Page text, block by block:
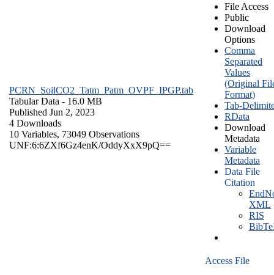
PCRN_SoilCO2_Tatm_Patm_OVPF_IPGP.tab
Tabular Data - 16.0 MB
Published Jun 2, 2023
4 Downloads
10 Variables, 73049 Observations
UNF:6:6ZXf6Gz4enK/OddyXxX9pQ==
File Access
Public
Download
Options
Comma
Separated
Values
(Original
Format)
Tab-
RData
Download
Metadata
Variable
Metadata
Data File
Citation
XML
RIS
Access File